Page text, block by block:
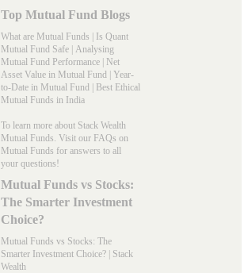
Top Mutual Fund Blogs
What are Mutual Funds | Is Quant
Mutual Fund Safe | Analysing
Mutual Fund Performance | Net
Asset Value in Mutual Fund | Year-
to-Date in Mutual Fund | Best Ethical
Mutual Funds in India
To learn more about Stack Wealth
Mutual Funds. Visit our FAQs on
Mutual Funds for answers to all
your questions!
Mutual Funds vs Stocks:
The Smarter Investment
Choice?
Mutual Funds vs Stocks: The
Smarter Investment Choice? | Stack
Wealth